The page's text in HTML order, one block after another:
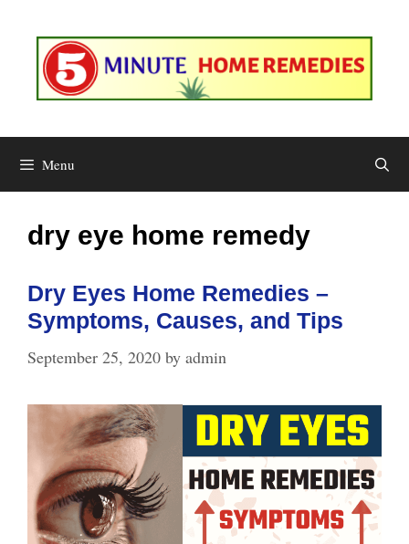
content
Menu
dry eye home remedy
Dry Eyes Home Remedies –
Symptoms, Causes, and Tips
September 25, 2020 by admin